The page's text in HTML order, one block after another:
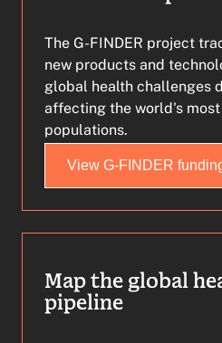
The G-FINDER project
new products and
global health challenges
affecting the world's
populations.
View G-FINDER
Map the global
pipeline